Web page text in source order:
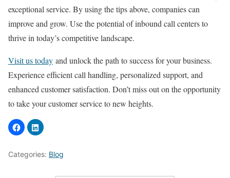
exceptional service. By using the tips above, companies can
improve and grow. Use the potential of inbound call centers to
thrive in today’s competitive landscape.
Visit us today and unlock the path to success for your business.
Experience efficient call handling, personalized support, and
enhanced customer satisfaction. Don’t miss out on the opportunity
to take your customer service to new heights.
Categories: Blog